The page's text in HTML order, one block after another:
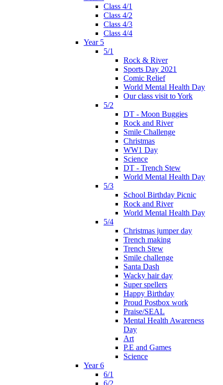
Class 4/1
Class 4/2
Class 4/3
Class 4/4
Year 5
5/1
Rock & River
Sports Day 2021
Comic Relief
World Mental Health Day
Our class visit to York
5/2
DT - Moon Buggies
Rock and River
Smile Challenge
Christmas
WW1 Day
Science
DT - Trench Stew
World Mental Health Day
5/3
School Birthday Picnic
Rock and River
World Mental Health Day
5/4
Christmas jumper day
Trench making
Trench Stew
Smile challenge
Santa Dash
Wacky hair day
Super spellers
Happy Birthday
Proud Postbox work
Praise/SEAL
Mental Health Awareness
Day
Art
P.E and Games
Science
Year 6
6/1
6/2